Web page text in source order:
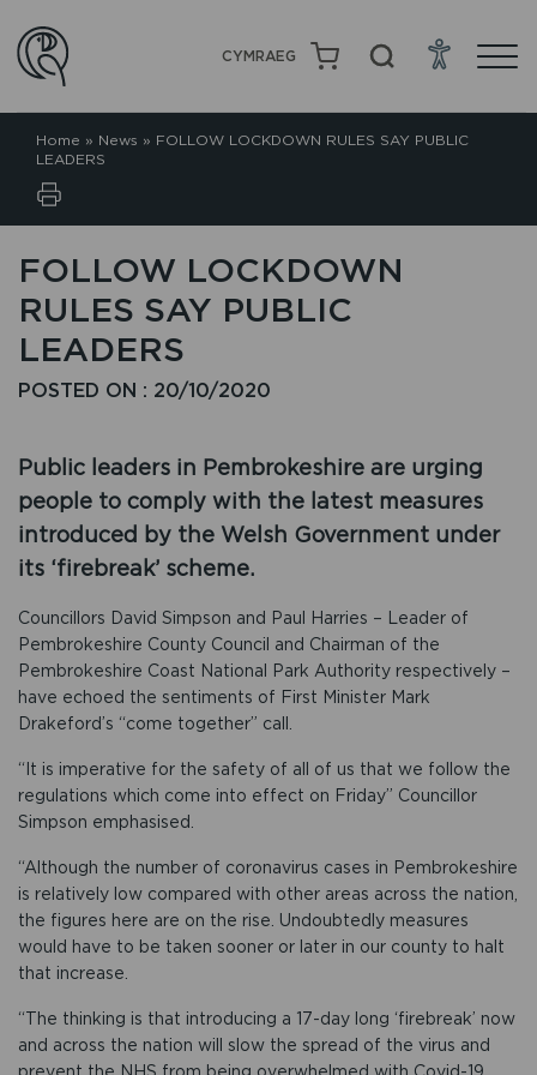
CYMRAEG
Home » News » FOLLOW LOCKDOWN RULES SAY PUBLIC
LEADERS
FOLLOW LOCKDOWN
RULES SAY PUBLIC
LEADERS
POSTED ON : 20/10/2020
Public leaders in Pembrokeshire are urging
people to comply with the latest measures
introduced by the Welsh Government under
its ‘firebreak’ scheme.
Councillors David Simpson and Paul Harries – Leader of
Pembrokeshire County Council and Chairman of the
Pembrokeshire Coast National Park Authority respectively –
have echoed the sentiments of First Minister Mark
Drakeford’s “come together” call.
“It is imperative for the safety of all of us that we follow the
regulations which come into effect on Friday” Councillor
Simpson emphasised.
“Although the number of coronavirus cases in Pembrokeshire
is relatively low compared with other areas across the nation,
the figures here are on the rise. Undoubtedly measures
would have to be taken sooner or later in our county to halt
that increase.
“The thinking is that introducing a 17-day long ‘firebreak’ now
and across the nation will slow the spread of the virus and